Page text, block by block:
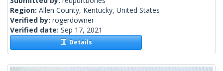
Region: Allen County, Kentucky, United States
Verified by: rogerdowner
Verified date: Sep 17, 2021
Details